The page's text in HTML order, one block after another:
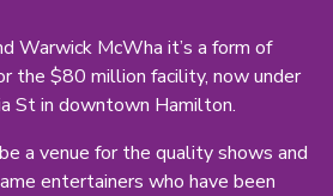
Warwick McWha it’s a form of
the $80 million facility, now under
St in downtown Hamilton.
a venue for the quality shows and
entertainers who have been